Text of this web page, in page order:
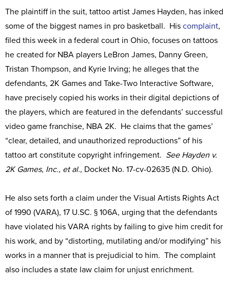
The plaintiff in the suit, tattoo artist James Hayden, has inked
some of the biggest names in pro basketball. His complaint,
filed this week in a federal court in Ohio, focuses on tattoos
he created for NBA players LeBron James, Danny Green,
Tristan Thompson, and Kyrie Irving; he alleges that the
defendants, 2K Games and Take-Two Interactive Software,
have precisely copied his works in their digital depictions of
the players, which are featured in the defendants’ successful
video game franchise, NBA 2K. He claims that the games’
“clear, detailed, and unauthorized reproductions” of his
tattoo art constitute copyright infringement. See Hayden v.
2K Games, Inc., et al., Docket No. 17-cv-02635 (N.D. Ohio).
He also sets forth a claim under the Visual Artists Rights Act
of 1990 (VARA), 17 U.SC. § 106A, urging that the defendants
have violated his VARA rights by failing to give him credit for
his work, and by “distorting, mutilating and/or modifying” his
works in a manner that is prejudicial to him. The complaint
also includes a state law claim for unjust enrichment.